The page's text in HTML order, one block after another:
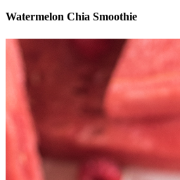
Watermelon Chia Smoothie